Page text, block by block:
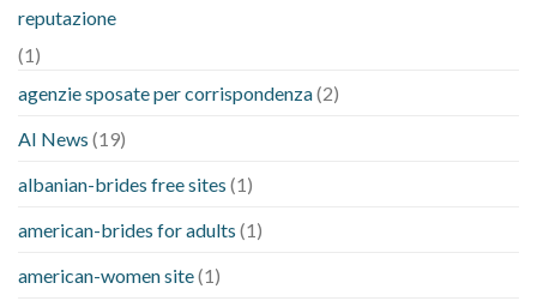
reputazione
(1)
agenzie sposate per corrispondenza(2)
AI News (19)
albanian-brides free sites (1)
american-brides for adults (1)
american-women site(1)